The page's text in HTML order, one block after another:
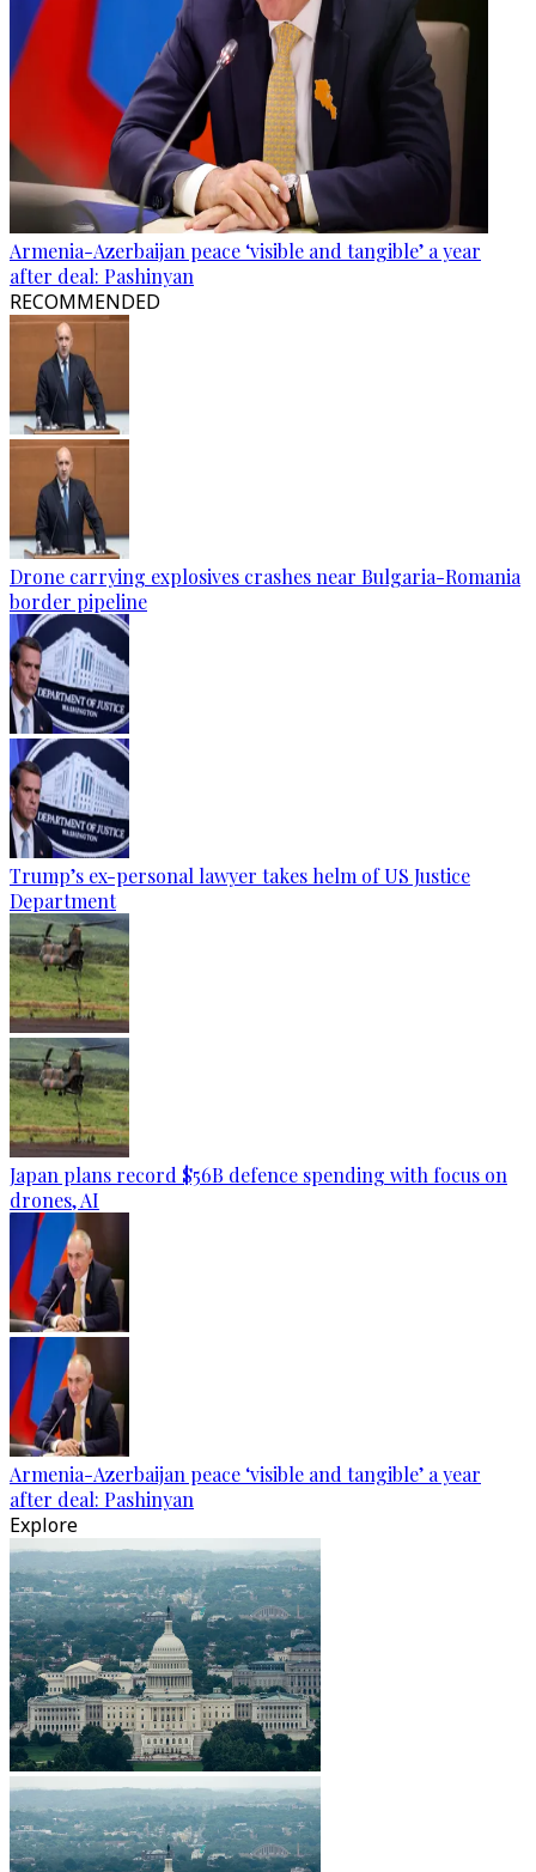
Armenia-Azerbaijan peace ‘visible and tangible’ a year
after deal: Pashinyan
RECOMMENDED
Drone carrying explosives crashes near Bulgaria-Romania
border pipeline
Trump’s ex-personal lawyer takes helm of US Justice
Department
Japan plans record $56B defence spending with focus on
drones, AI
Armenia-Azerbaijan peace ‘visible and tangible’ a year
after deal: Pashinyan
Explore